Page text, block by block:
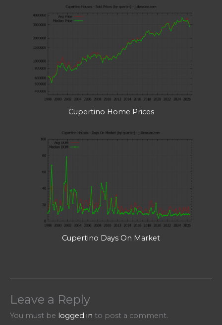
Cupertino Home Prices
Cupertino Days On Market
Leave a Reply
You must be logged in to post a comment.